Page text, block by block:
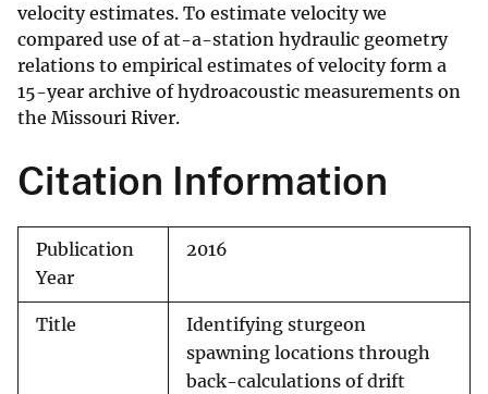
velocity estimates. To estimate velocity we
compared use of at-a-station hydraulic geometry
relations to empirical estimates of velocity form a
15-year archive of hydroacoustic measurements on
the Missouri River.
Citation Information
Publication
Year
2016
Title
Identifying sturgeon
spawning locations through
back-calculations of drift